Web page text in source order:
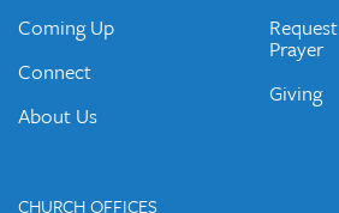
Coming Up
Connect
About Us
Request
Prayer
Giving
CHURCH OFFICES